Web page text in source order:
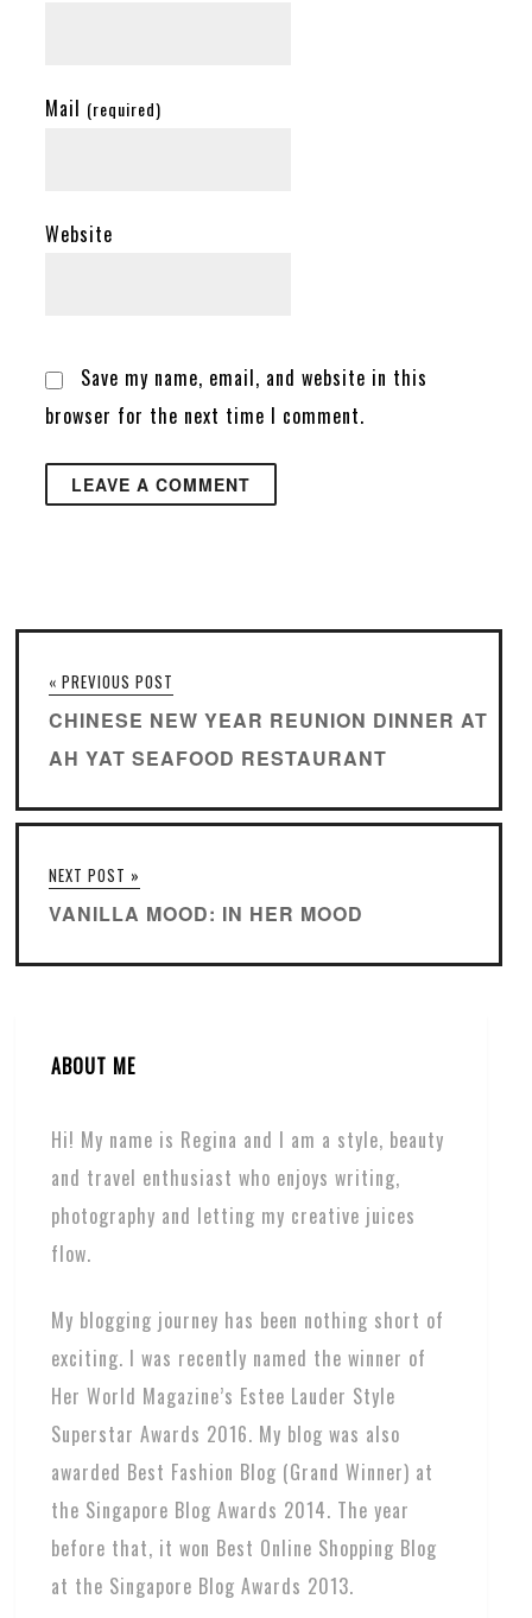
Mail (required)
Website
Save my name, email, and website in this
browser for the next time I comment.
« PREVIOUS POST
CHINESE NEW YEAR REUNION DINNER AT
AH YAT SEAFOOD RESTAURANT
NEXT POST »
VANILLA MOOD: IN HER MOOD
ABOUT ME
Hi! My name is Regina and I am a style, beauty
and travel enthusiast who enjoys writing,
photography and letting my creative juices
flow.
My blogging journey has been nothing short of
exciting. I was recently named the winner of
Her World Magazine’s Estee Lauder Style
Superstar Awards 2016. My blog was also
awarded Best Fashion Blog (Grand Winner) at
the Singapore Blog Awards 2014. The year
before that, it won Best Online Shopping Blog
at the Singapore Blog Awards 2013.